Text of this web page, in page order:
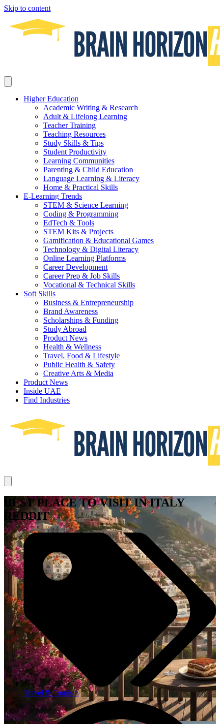
Skip to content
Higher Education
Academic Writing & Research
Adult & Lifelong Learning
Teacher Training
Teaching Resources
Study Skills & Tips
Student Productivity
Learning Communities
Parenting & Child Education
Language Learning & Literacy
Home & Practical Skills
E-Learning Trends
STEM & Science Learning
Coding & Programming
EdTech & Tools
STEM Kits & Projects
Gamification & Educational Games
Technology & Digital Literacy
Online Learning Platforms
Career Development
Career Prep & Job Skills
Vocational & Technical Skills
Soft Skills
Business & Entrepreneurship
Brand Awareness
Scholarships & Funding
Study Abroad
Product News
Health & Wellness
Travel, Food & Lifestyle
Public Health & Safety
Creative Arts & Media
Product News
Inside UAE
Find Industries
BEST PLACE TO VISIT IN ITALY
REDDIT
Travel & Tourism